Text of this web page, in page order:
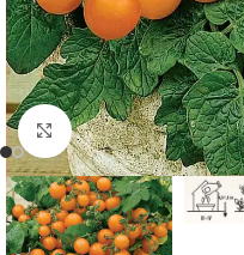
Click to enlarge